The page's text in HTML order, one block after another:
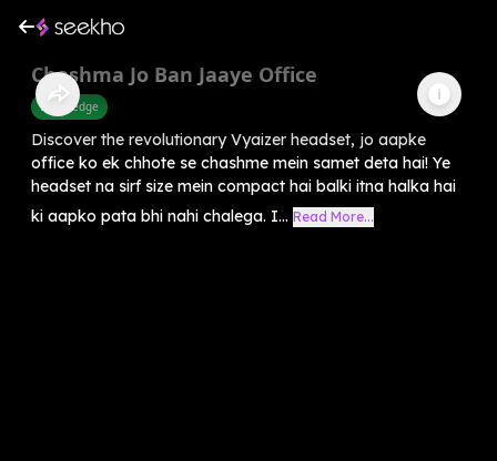
Chashma Jo Ban Jaaye Office
Knowledge
Discover the revolutionary Vyaizer headset, jo aapke
office ko ek chhote se chashme mein samet deta hai! Ye
headset na sirf size mein compact hai balki itna halka hai
ki aapko pata bhi nahi chalega. I... Read More...